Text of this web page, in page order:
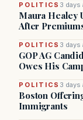
POLITICS 3 days
Maura Healey
After
POLITICS 3 days
GOP AG
Owes His
POLITICS 3 days
Boston
Immigrants